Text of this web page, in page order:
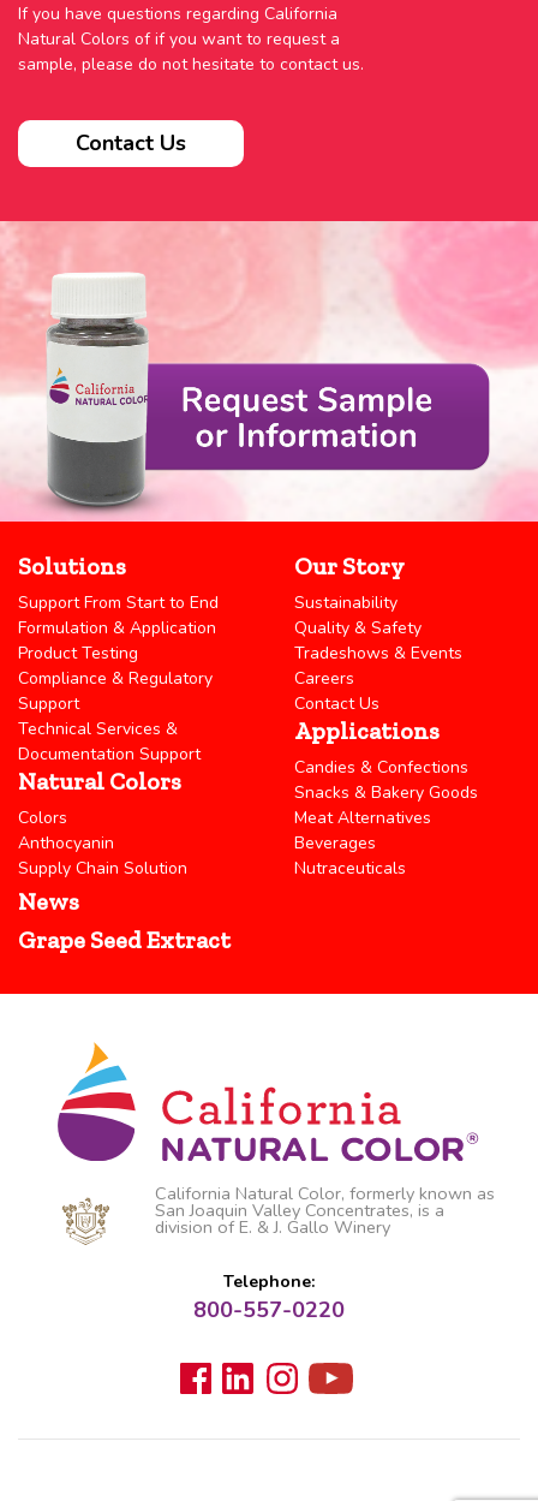
If you have questions regarding California
Natural Colors of if you want to request a
sample, please do not hesitate to contact us.
Contact Us
Solutions
Support From Start to End
Formulation & Application
Product Testing
Compliance & Regulatory
Support
Technical Services &
Documentation Support
Natural Colors
Colors
Anthocyanin
Supply Chain Solution
News
Grape Seed Extract
Our Story
Sustainability
Quality & Safety
Tradeshows & Events
Careers
Contact Us
Applications
Candies & Confections
Snacks & Bakery Goods
Meat Alternatives
Beverages
Nutraceuticals
California Natural Color, formerly known as
San Joaquin Valley Concentrates, is a
division of E. & J. Gallo Winery
Telephone:
800-557-0220